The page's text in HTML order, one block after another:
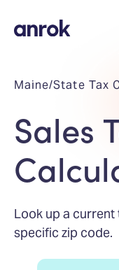
Maine/State Tax
Sales
Look up a current
specific zip code.